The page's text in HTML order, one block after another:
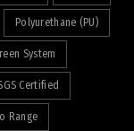
Polyurethane (PU)
System
Certified
Range